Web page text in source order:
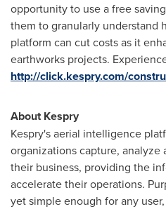
opportunity to use a free
them to granularly understand
platform can cut costs as it
earthworks projects.
http://click.kespry.com/
About Kespry
Kespry's aerial intelligence
organizations capture, analyze
their business, providing the
accelerate their operations.
yet simple enough for any